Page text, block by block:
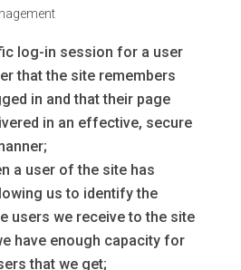
log-in session for a user
that the site remembers
in and that their page
in an effective, secure
a user of the site has
us to identify the
users we receive to the site
have enough capacity for
that we get;